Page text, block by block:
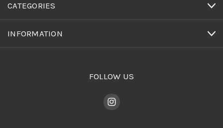
CATEGORIES
INFORMATION
FOLLOW US